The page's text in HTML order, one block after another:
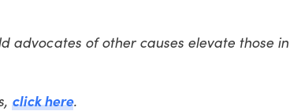
advocates of other causes elevate those in
click here.